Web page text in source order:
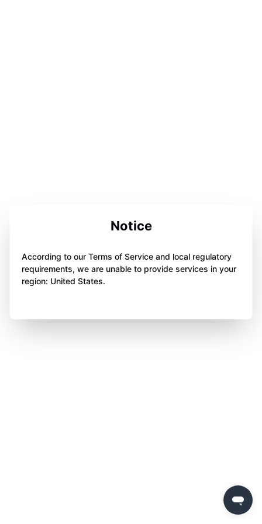
Notice
According to our Terms of Service and local regulatory
requirements, we are unable to provide services in your
region: United States.